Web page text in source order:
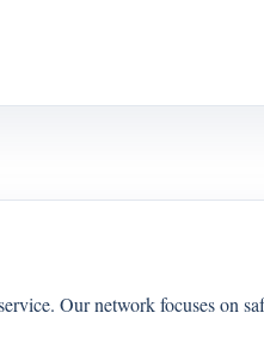
Our network focuses on